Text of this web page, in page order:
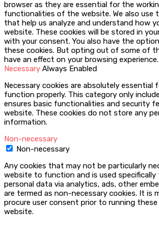
browser as they are essential for the
functionalities of the website. We also use
that help us analyze and understand how
website. These cookies will be stored in
with your consent. You also have the
these cookies. But opting out of some of
have an effect on your browsing experience.
Necessary Always Enabled
Necessary cookies are absolutely
function properly. This category only
ensures basic functionalities and security
website. These cookies do not store any
information.
Non-necessary
Non-necessary
Any cookies that may not be particularly
website to function and is used specifically
personal data via analytics, ads, other
are termed as non-necessary cookies. It is
procure user consent prior to running
website.